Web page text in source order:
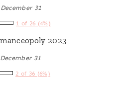
31
1 of 26 (4%)
2023
31
2 of 36 (6%)